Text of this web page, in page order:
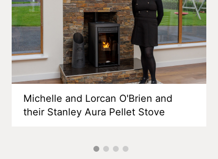
Michelle and Lorcan O'Brien and
their Stanley Aura Pellet Stove